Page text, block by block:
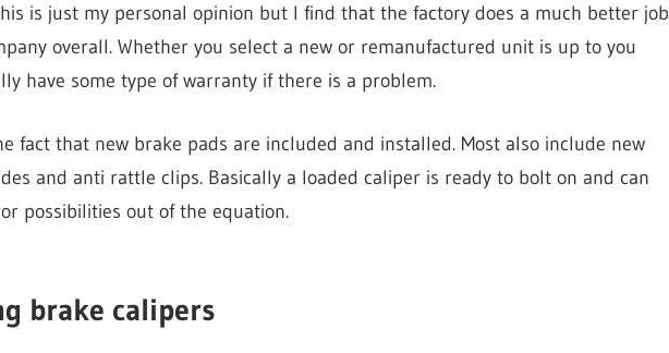
is just my personal opinion but I find that the factory does a much better job
overall. Whether you select a new or remanufactured unit is up to you
have some type of warranty if there is a problem.
fact that new brake pads are included and installed. Most also include new
and anti rattle clips. Basically a loaded caliper is ready to bolt on and can
possibilities out of the equation.
brake calipers